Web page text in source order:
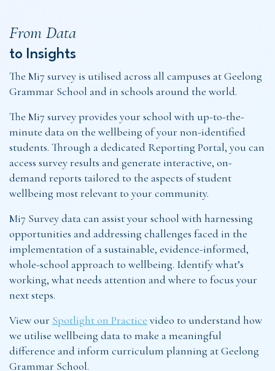
From Data
to Insights
The Mi7 survey is utilised across all campuses at Geelong
Grammar School and in schools around the world.
The Mi7 survey provides your school with up-to-the-
minute data on the wellbeing of your non-identified
students. Through a dedicated Reporting Portal, you can
access survey results and generate interactive, on-
demand reports tailored to the aspects of student
wellbeing most relevant to your community.
Mi7 Survey data can assist your school with harnessing
opportunities and addressing challenges faced in the
implementation of a sustainable, evidence-informed,
whole-school approach to wellbeing. Identify what’s
working, what needs attention and where to focus your
next steps.
View our Spotlight on Practice video to understand how
we utilise wellbeing data to make a meaningful
difference and inform curriculum planning at Geelong
Grammar School.